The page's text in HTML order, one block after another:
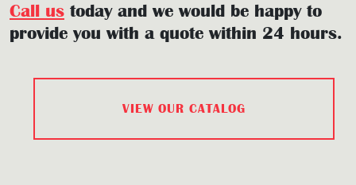
Call us today and we would be happy to
provide you with a quote within 24 hours.
VIEW OUR CATALOG